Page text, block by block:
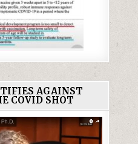
AGAINST
COVID SHOT